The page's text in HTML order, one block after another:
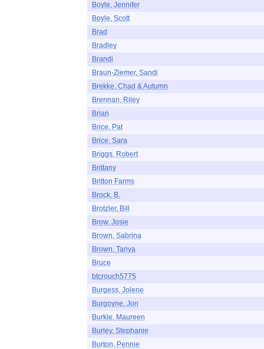
Boyle, Jennifer
Boyle, Scott
Brad
Bradley
Brandi
Braun-Ziemer, Sandi
Brekke, Chad & Autumn
Brennan, Riley
Brian
Brice, Pat
Brice, Sara
Briggs, Robert
Brittany
Britton Farms
Brock, B.
Brotzler, Bill
Brow, Josie
Brown, Sabrina
Brown, Tanya
Bruce
btcrouch5775
Burgess, Jolene
Burgoyne, Jon
Burkle, Maureen
Burley, Stephanie
Burton, Pennie